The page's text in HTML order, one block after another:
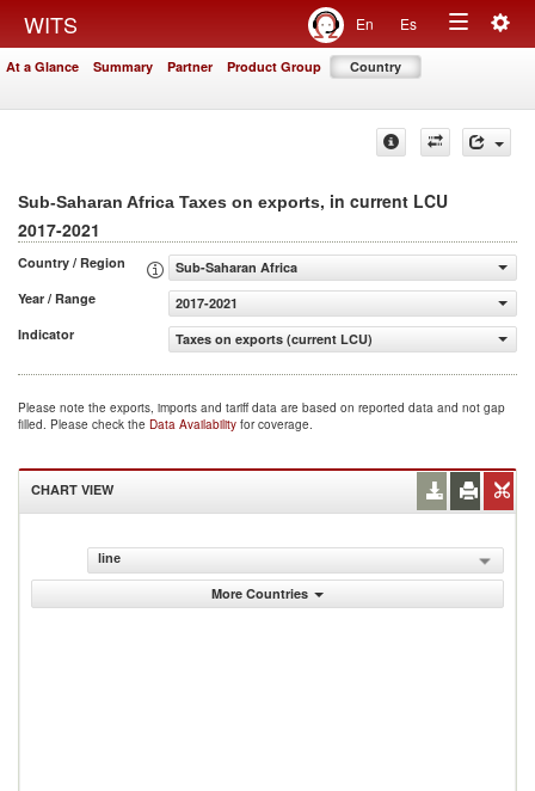
WITS En Es
Toggle
At a Glance Summary Partner Product Group Country
Sub-Saharan Africa Taxes on exports, in current LCU
2017-2021
Country / Region
Sub-Saharan Africa
Year / Range
2017-2021
Indicator
Taxes on exports (current LCU)
Please note the exports, imports and tariff data are based on reported data and not gap
filled. Please check the Data Availability for coverage.
CHART VIEW
line
More Countries